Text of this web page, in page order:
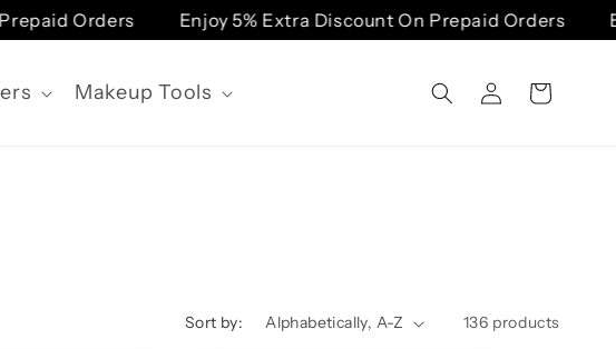
Orders Enjoy 5% Extra Discount On Prepaid Orders
Makeup Tools
in
Cart
Sort by: 136 products